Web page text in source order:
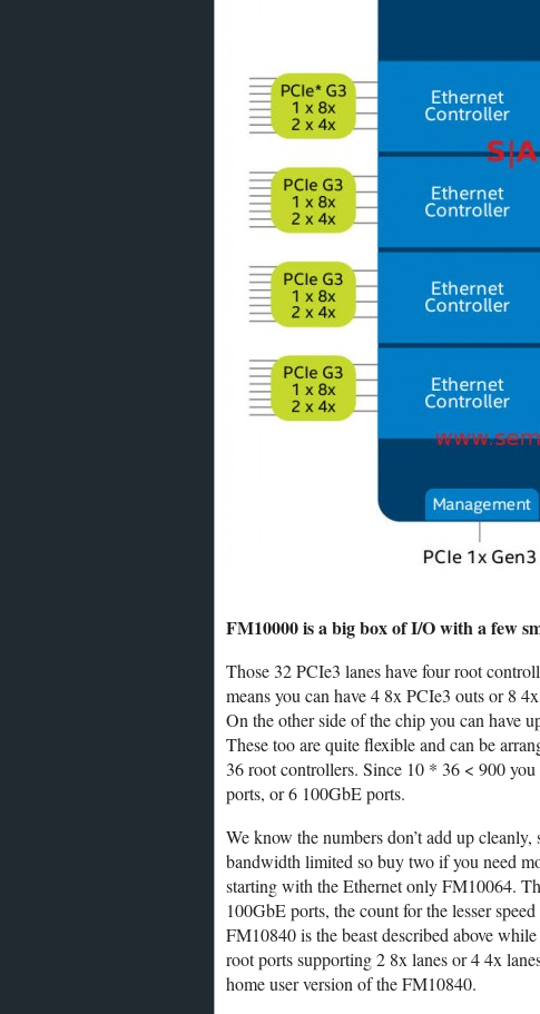
FM10000 is a big box of I/O with a few
Those 32 PCIe3 lanes have four root
means you can have 4 8x PCIe3 outs or 8
On the other side of the chip you can have
These too are quite flexible and can be
36 root controllers. Since 10 * 36 < 900
ports, or 6 100GbE ports.
We know the numbers don’t add up
bandwidth limited so buy two if you need
starting with the Ethernet only FM10064.
100GbE ports, the count for the lesser
FM10840 is the beast described above
root ports supporting 2 8x lanes or 4 4x
home user version of the FM10840.